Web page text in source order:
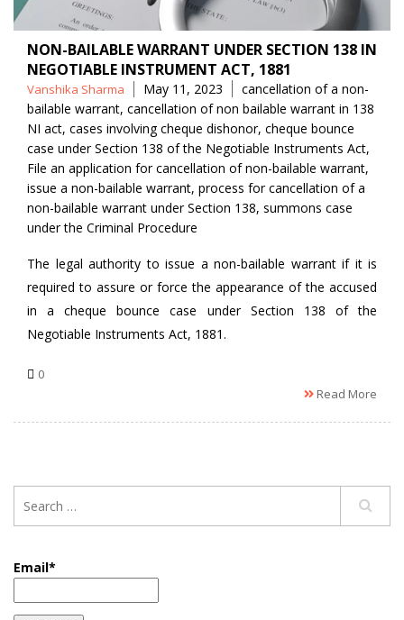
NON-BAILABLE WARRANT UNDER SECTION 138 IN
NEGOTIABLE INSTRUMENT ACT, 1881
Posted
by
Vanshika Sharma May 11, 2023 Tags
cancellation of a non-
bailable warrant, cancellation of non bailable warrant in 138
NI act, cases involving cheque dishonor, cheque bounce
case under Section 138 of the Negotiable Instruments Act,
File an application for cancellation of non-bailable warrant,
issue a non-bailable warrant, process for cancellation of a
non-bailable warrant under Section 138, summons case
under the Criminal Procedure
The legal authority to issue a non-bailable warrant if it is
required to assure or force the appearance of the accused
in a cheque bounce case under Section 138 of the
Negotiable Instruments Act, 1881.
0
Read More
Email*